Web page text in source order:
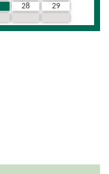
28
29